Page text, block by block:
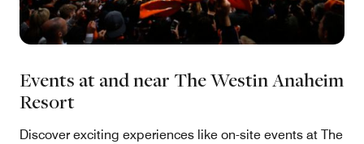
Events at and near The Westin Anaheim
Resort
Discover exciting experiences like on-site events at The